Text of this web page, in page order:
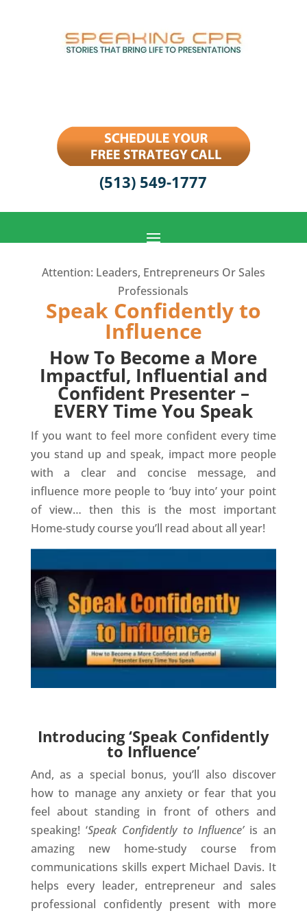
(513) 549-1777
Attention: Leaders, Entrepreneurs Or Sales
Professionals
Speak Confidently to
Influence
How To Become a More
Impactful, Influential and
Confident Presenter –
EVERY Time You Speak
If you want to feel more confident every time
you stand up and speak, impact more people
with a clear and concise message, and
influence more people to ‘buy into’ your point
of view… then this is the most important
Home-study course you’ll read about all year!
Introducing ‘Speak Confidently
to Influence’
And, as a special bonus, you’ll also discover
how to manage any anxiety or fear that you
feel about standing in front of others and
speaking! ‘Speak Confidently to Influence’is an
amazing new home-study course from
communications skills expert Michael Davis. It
helps every leader, entrepreneur and sales
professional confidently present with more